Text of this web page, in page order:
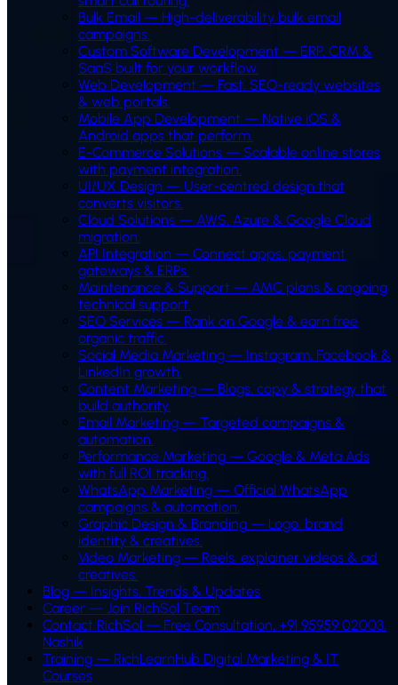
Bulk Email — High-deliverability bulk email
campaigns.
Custom Software Development — ERP, CRM &
SaaS built for your workflow.
Web Development — Fast, SEO-ready websites
& web portals.
Mobile App Development — Native iOS &
Android apps that perform.
E-Commerce Solutions — Scalable online stores
with payment integration.
UI/UX Design — User-centred design that
converts visitors.
Cloud Solutions — AWS, Azure & Google Cloud
migration.
API Integration — Connect apps, payment
gateways & ERPs.
Maintenance & Support — AMC plans & ongoing
technical support.
SEO Services — Rank on Google & earn free
organic traffic.
Social Media Marketing — Instagram, Facebook &
LinkedIn growth.
Content Marketing — Blogs, copy & strategy that
build authority.
Email Marketing — Targeted campaigns &
automation.
Performance Marketing — Google & Meta Ads
with full ROI tracking.
WhatsApp Marketing — Official WhatsApp
campaigns & automation.
Graphic Design & Branding — Logo, brand
identity & creatives.
Video Marketing — Reels, explainer videos & ad
creatives.
Blog — Insights, Trends & Updates
Career — Join RichSol Team
Contact RichSol — Free Consultation, +91 95959 02003,
Nashik
Training — RichLearnHub Digital Marketing & IT
Courses